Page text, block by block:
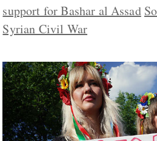
support for Bashar al Assad
Syrian Civil War